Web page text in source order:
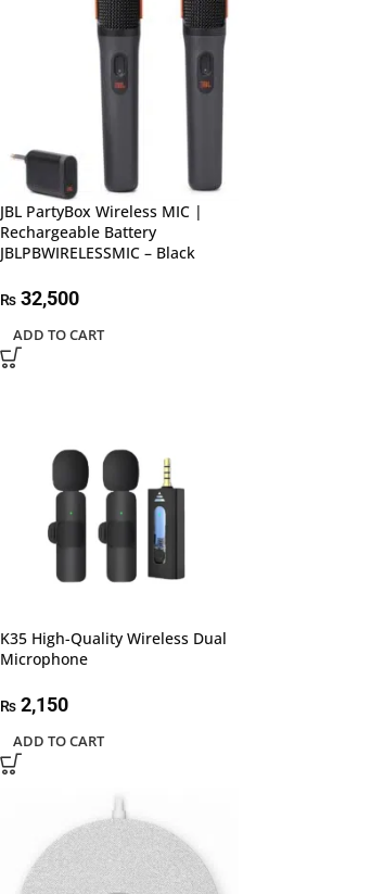
JBL PartyBox Wireless MIC |
Rechargeable Battery
JBLPBWIRELESSMIC – Black
₨ 32,500
ADD TO CART
K35 High-Quality Wireless Dual
Microphone
₨ 2,150
ADD TO CART